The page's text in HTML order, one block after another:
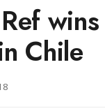
Chile